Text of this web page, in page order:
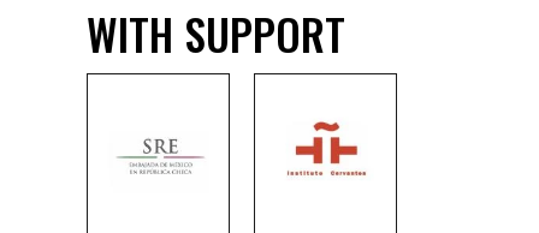
WITH SUPPORT